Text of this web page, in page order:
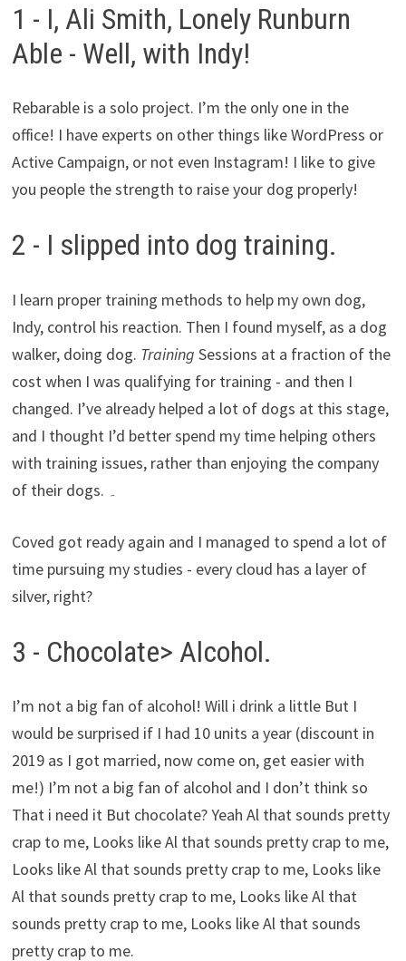
1 - I, Ali Smith, Lonely Runburn
Able - Well, with Indy!
Rebarable is a solo project. I’m the only one in the
office! I have experts on other things like WordPress or
Active Campaign, or not even Instagram! I like to give
you people the strength to raise your dog properly!
2 - I slipped into dog training.
I learn proper training methods to help my own dog,
Indy, control his reaction. Then I found myself, as a dog
walker, doing dog. Training Sessions at a fraction of the
cost when I was qualifying for training - and then I
changed. I’ve already helped a lot of dogs at this stage,
and I thought I’d better spend my time helping others
with training issues, rather than enjoying the company
of their dogs. ۔
Coved got ready again and I managed to spend a lot of
time pursuing my studies - every cloud has a layer of
silver, right?
3 - Chocolate> Alcohol.
I’m not a big fan of alcohol! Will i drink a little But I
would be surprised if I had 10 units a year (discount in
2019 as I got married, now come on, get easier with
me!) I’m not a big fan of alcohol and I don’t think so
That i need it But chocolate? Yeah Al that sounds pretty
crap to me, Looks like Al that sounds pretty crap to me,
Looks like Al that sounds pretty crap to me, Looks like
Al that sounds pretty crap to me, Looks like Al that
sounds pretty crap to me, Looks like Al that sounds
pretty crap to me.